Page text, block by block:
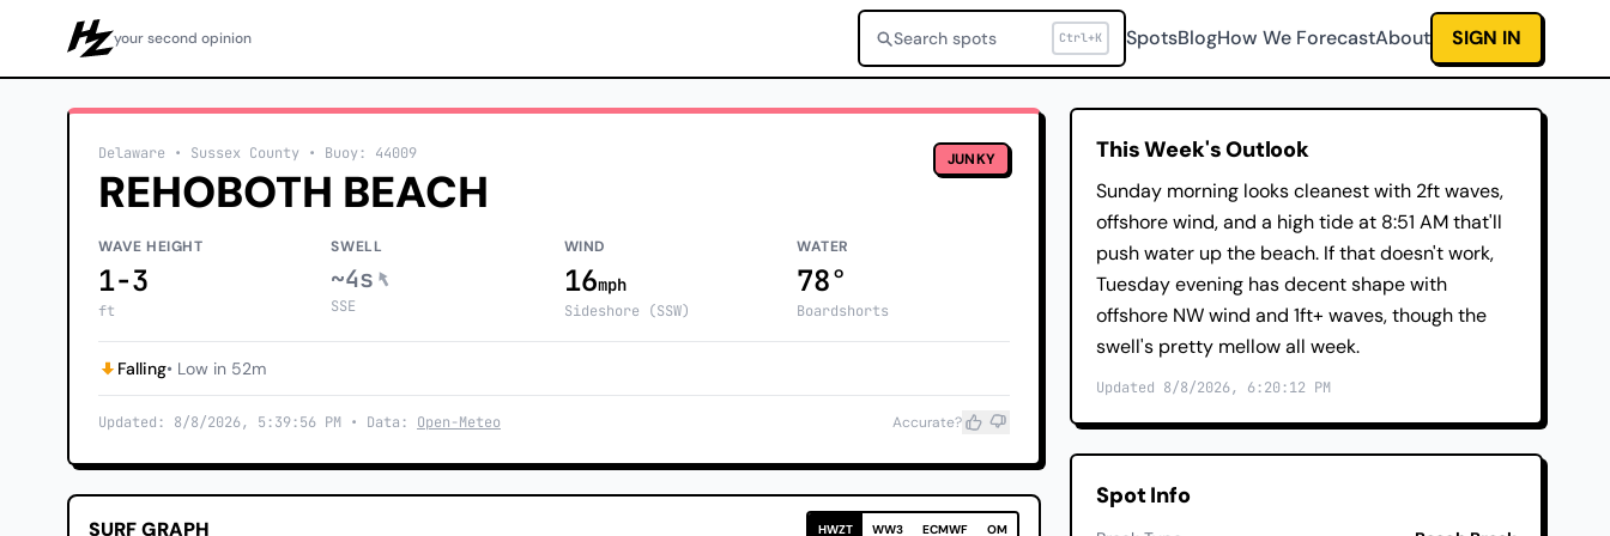
Howzityour second opinion Search spots Ctrl+K SpotsBlogHow We ForecastAbout SIGN IN
Delaware • Sussex County • Buoy: 44009
REHOBOTH BEACH
JUNKY
WAVE HEIGHT
1-3
ft
SWELL
~4s
SSE
WIND
16mph
Sideshore (SSW)
WATER
78°
Boardshorts
Falling• Low in 52m
Updated: 8/8/2026, 5:39:56 PM • Data: Open-Meteo Accurate?
SURF GRAPH HWZT WW3 ECMWF OM
This Week's Outlook
Sunday morning looks cleanest with 2ft waves,
offshore wind, and a high tide at 8:51 AM that'll
push water up the beach. If that doesn't work,
Tuesday evening has decent shape with
offshore NW wind and 1ft+ waves, though the
swell's pretty mellow all week.
Updated 8/8/2026, 6:20:12 PM
Spot Info